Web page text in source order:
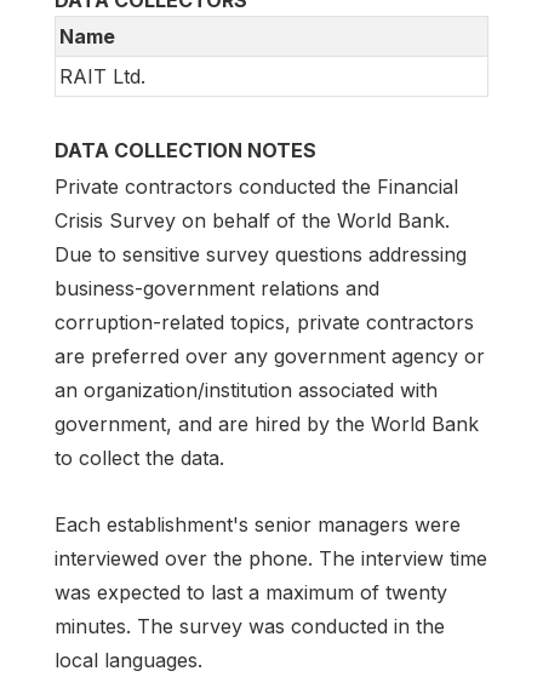
Name
RAIT Ltd.
DATA COLLECTION NOTES
Private contractors conducted the Financial
Crisis Survey on behalf of the World Bank.
Due to sensitive survey questions addressing
business-government relations and
corruption-related topics, private contractors
are preferred over any government agency or
an organization/institution associated with
government, and are hired by the World Bank
to collect the data.
Each establishment's senior managers were
interviewed over the phone. The interview time
was expected to last a maximum of twenty
minutes. The survey was conducted in the
local languages.